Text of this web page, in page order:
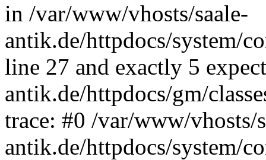
in /var/www/vhosts/saale-
antik.de/httpdocs/system/
line 27 and exactly 5
antik.de/httpdocs/gm/
trace: #0 /var/www/vhosts/
antik.de/httpdocs/system/